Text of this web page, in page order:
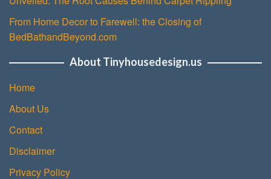
From Home Decor to Farewell: the Closing of
BedBathandBeyond.com
About Tinyhousedesign.us
Home
About Us
Contact
Disclaimer
Privacy Policy